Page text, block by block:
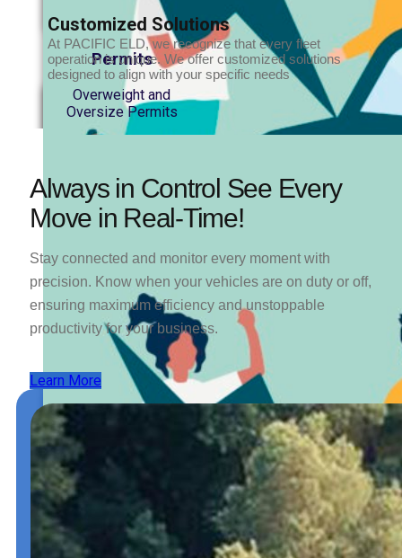
Trip and
Permits
Permits
Overweight and
Oversize Permits
Customized Solutions
At PACIFIC ELD, we recognize that every fleet
operation is unique. We offer customized solutions
designed to align with your specific needs
Always in Control See Every
Move in Real-Time!
Stay connected and monitor every moment with
precision. Know when your vehicles are on duty or off,
ensuring maximum efficiency and unstoppable
productivity for your business.
Learn More